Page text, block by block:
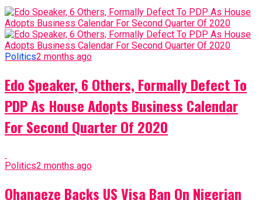
Politics2 months ago
Edo Speaker, 6 Others, Formally Defect To
PDP As House Adopts Business Calendar
For Second Quarter Of 2020
Politics2 months ago
Ohanaeze Backs US Visa Ban On Nigerian